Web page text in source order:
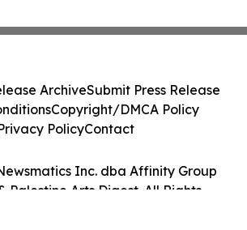
Inc. dba Affinity Group
Palestine Arts Digest. All Rights
ArchiveSubmit Press Release
Copyright/DMCA Policy
PolicyContact